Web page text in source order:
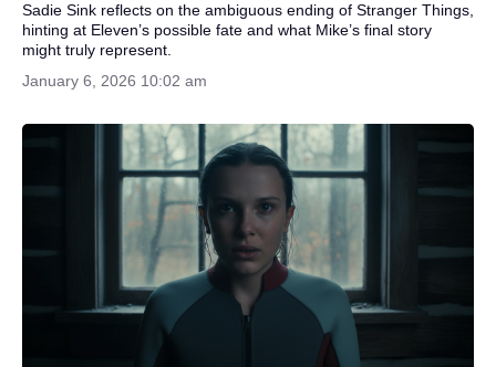
Sadie Sink reflects on the ambiguous ending of Stranger Things,
hinting at Eleven’s possible fate and what Mike’s final story
might truly represent.
January 6, 2026 10:02 am